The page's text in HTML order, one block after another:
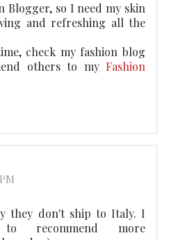
Blogger, so I need my skin
and refreshing all the
check my fashion blog
others to my Fashion
they don't ship to Italy. I
recommend more